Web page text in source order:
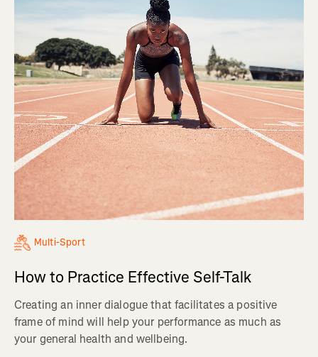
Multi-Sport
How to Practice Effective Self-Talk
Creating an inner dialogue that facilitates a positive
frame of mind will help your performance as much as
your general health and wellbeing.